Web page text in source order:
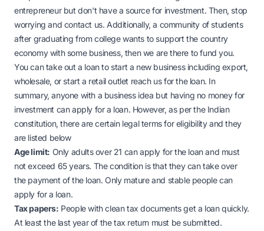
entrepreneur but don't have a source for investment. Then, stop
worrying and contact us. Additionally, a community of students
after graduating from college wants to support the country
economy with some business, then we are there to fund you.
You can take out a loan to start a new business including export,
wholesale, or start a retail outlet reach us for the loan. In
summary, anyone with a business idea but having no money for
investment can apply for a loan. However, as per the Indian
constitution, there are certain legal terms for eligibility and they
are listed below
Age limit: Only adults over 21 can apply for the loan and must
not exceed 65 years. The condition is that they can take over
the payment of the loan. Only mature and stable people can
apply for a loan.
Tax papers: People with clean tax documents get a loan quickly.
At least the last year of the tax return must be submitted.